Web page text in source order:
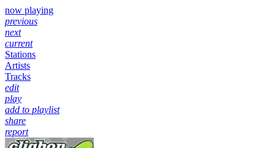
now playing
previous
next
current
Stations
Artists
Tracks
edit
play
add to playlist
share
report